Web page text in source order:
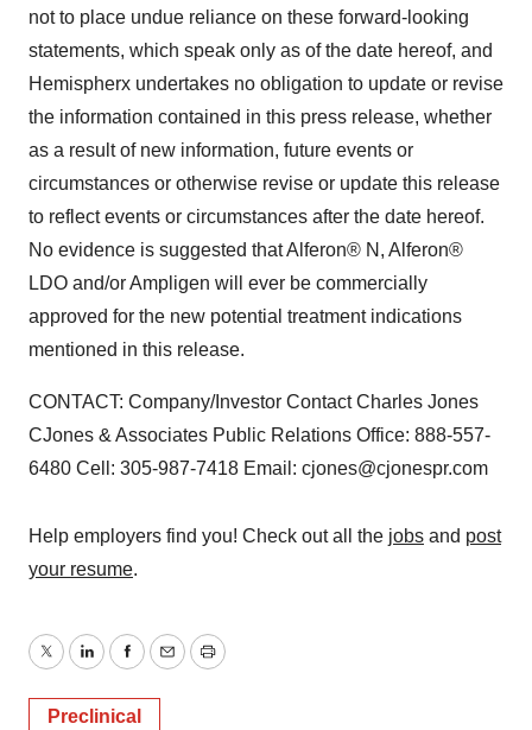
not to place undue reliance on these forward-looking
statements, which speak only as of the date hereof, and
Hemispherx undertakes no obligation to update or revise
the information contained in this press release, whether
as a result of new information, future events or
circumstances or otherwise revise or update this release
to reflect events or circumstances after the date hereof.
No evidence is suggested that Alferon® N, Alferon®
LDO and/or Ampligen will ever be commercially
approved for the new potential treatment indications
mentioned in this release.
CONTACT: Company/Investor Contact Charles Jones
CJones & Associates Public Relations Office: 888-557-
6480 Cell: 305-987-7418 Email: cjones@cjonespr.com
Help employers find you! Check out all the jobs and post
your resume.
TwitterLinkedInFacebook
EmailPrint
Preclinical